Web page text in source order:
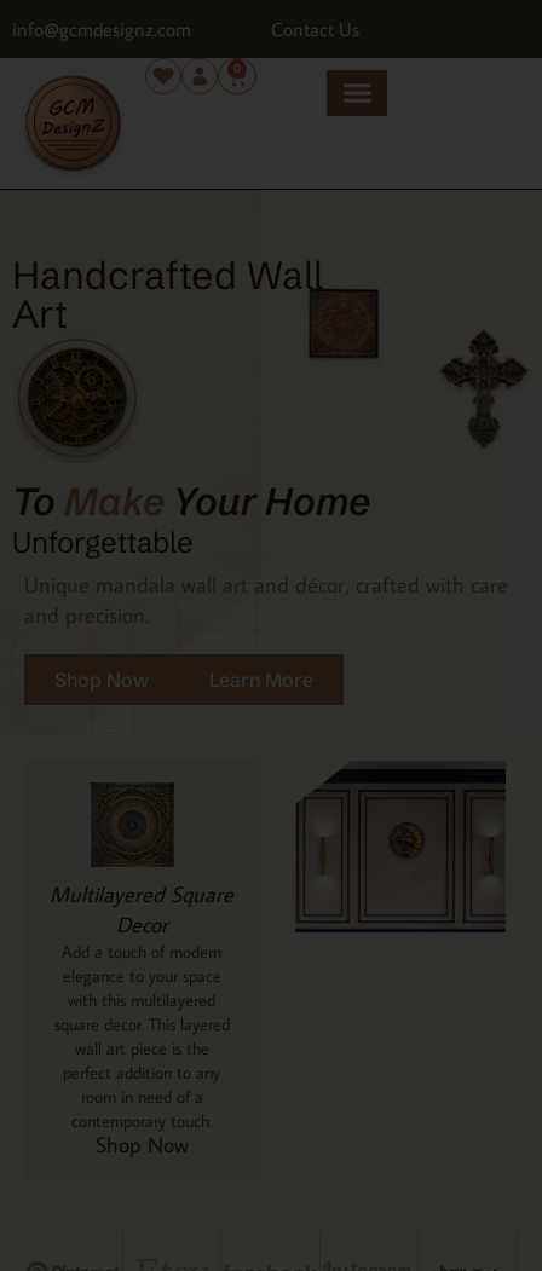
info@gcmdesignz.com Contact Us
0
Handcrafted Wall
Art
To Make Your Home
Unforgettable
Unique mandala wall art and décor, crafted with care
Shop Now Learn More
Multilayered Square
Decor
Add a touch of modern
elegance to your space
with this multilayered
square decor. This layered
wall art piece is the
perfect addition to any
room in need of a
contemporary touch.
Shop Now